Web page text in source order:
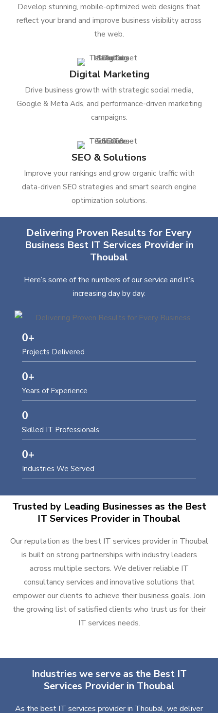
Develop stunning, mobile-optimized web designs that
reflect your brand and improve business visibility across
the web.
Digital Marketing
Drive business growth with strategic social media,
Google & Meta Ads, and performance-driven marketing
campaigns.
SEO & Solutions
Improve your rankings and grow organic traffic with
data-driven SEO strategies and smart search engine
optimization solutions.
Delivering Proven Results for Every
Business Best IT Services Provider in
Thoubal
Here’s some of the numbers of our service and it’s
increasing day by day.
Projects Delivered
0+
Years of Experience
0+
Skilled IT Professionals
0
Industries We Served
0+
Trusted by Leading Businesses as the Best
IT Services Provider in Thoubal
Our reputation as the best IT services provider in Thoubal
is built on strong partnerships with industry leaders
across multiple sectors. We deliver reliable IT
consultancy services and innovative solutions that
empower our clients to achieve their business goals. Join
the growing list of satisfied clients who trust us for their
IT services needs.
Industries we serve as the Best IT
Services Provider in Thoubal
As the best IT services provider in Thoubal, we deliver